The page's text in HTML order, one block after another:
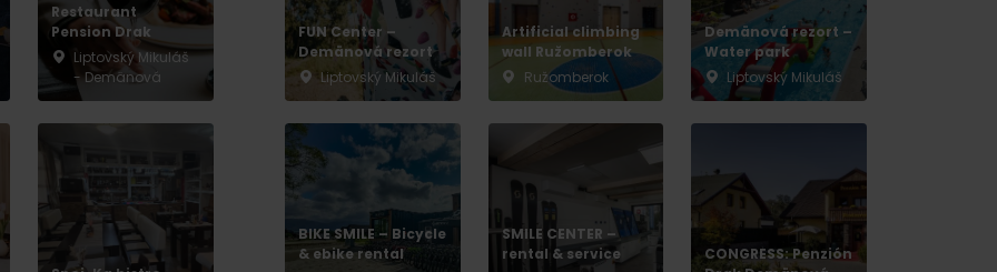
Restaurant
Pension Drak
Liptovský Mikuláš
- Demänová
FUN Center –
Demänová rezort
Liptovský Mikuláš
Artificial climbing
wall Ružomberok
Ružomberok
Demänová rezort –
Water park
Liptovský Mikuláš
BIKE SMILE – Bicycle
& ebike rental
SMILE CENTER –
rental & service
CONGRESS: Penzión